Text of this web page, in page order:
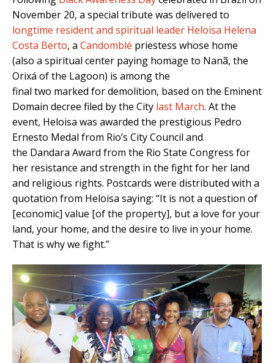
November 20, a special tribute was delivered to
longtime resident and spiritual leader Heloisa Helena
Costa Berto, a Candomblé priestess whose home
(also a spiritual center paying homage to Nanã, the
Orixá of the Lagoon) is among the
final two marked for demolition, based on the Eminent
Domain decree filed by the City last March. At the
event, Heloisa was awarded the prestigious Pedro
Ernesto Medal from Rio’s City Council and
the Dandara Award from the Rio State Congress for
her resistance and strength in the fight for her land
and religious rights. Postcards were distributed with a
quotation from Heloisa saying: “It is not a question of
[economic] value [of the property], but a love for your
land, your home, and the desire to live in your home.
That is why we fight.”